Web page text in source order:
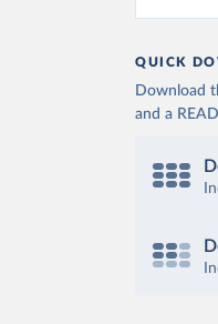
QUICK
Download
and a